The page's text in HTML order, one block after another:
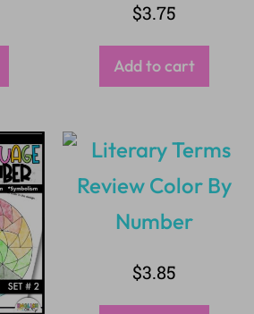
$3.75
Add to cart
$3.85